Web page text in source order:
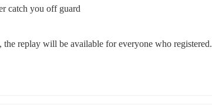
catch you off guard
replay will be available for everyone who registered.